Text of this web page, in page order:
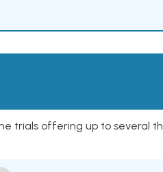
trials offering up to several